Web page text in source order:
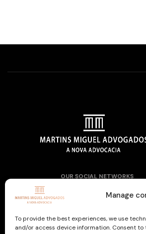
Manage
To provide the best experiences, we use
and/or access device information. Consent
OUR SOCIAL NETWORKS